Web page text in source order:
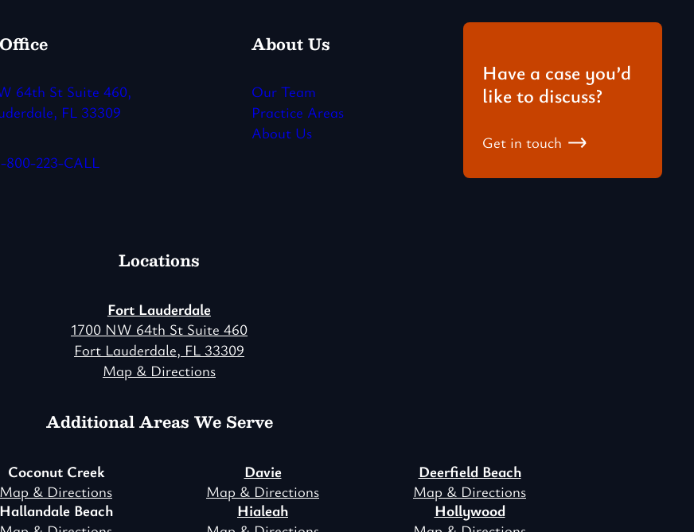
64th St Suite 460,
FL 33309
800-223-CALL
About Us
Our Team
Practice Areas
About Us
Have a case you’d
like to discuss?
Get in touch
Locations
Fort Lauderdale
1700 NW 64th St Suite 460
Fort Lauderdale, FL 33309
Map & Directions
Additional Areas We Serve
Coconut Creek
Map & Directions
Davie
Map & Directions
Deerfield Beach
Map & Directions
Hallandale Beach Hialeah Hollywood